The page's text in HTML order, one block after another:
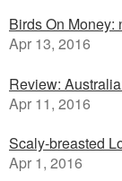
Birds On Money:
Apr 13, 2016
Review:
Apr 11, 2016
Scaly-breasted
Apr 1, 2016